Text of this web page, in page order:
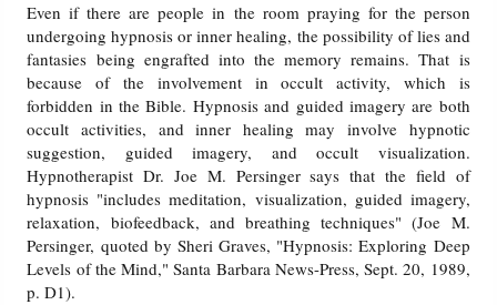
Even if there are people in the room praying for the person
undergoing hypnosis or inner healing, the possibility of lies and
fantasies being engrafted into the memory remains. That is
because of the involvement in occult activity, which is
forbidden in the Bible. Hypnosis and guided imagery are both
occult activities, and inner healing may involve hypnotic
suggestion, guided imagery, and occult visualization.
Hypnotherapist Dr. Joe M. Persinger says that the field of
hypnosis "includes meditation, visualization, guided imagery,
relaxation, biofeedback, and breathing techniques" (Joe M.
Persinger, quoted by Sheri Graves, "Hypnosis: Exploring Deep
Levels of the Mind," Santa Barbara News-Press, Sept. 20, 1989,
p. D1).